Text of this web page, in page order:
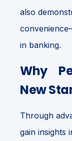
also
in banking.
Why
New
Through
gain insights